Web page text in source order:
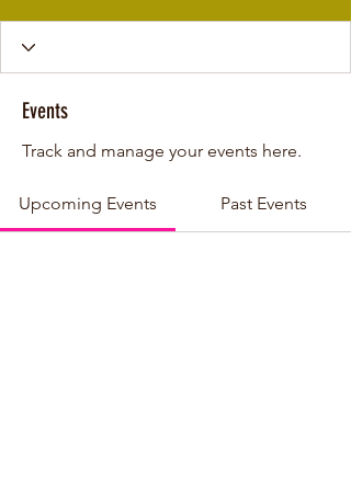
Events
Track and manage your events here.
Upcoming Events Past Events